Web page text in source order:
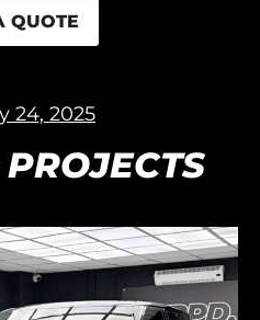
QUOTE
24, 2025